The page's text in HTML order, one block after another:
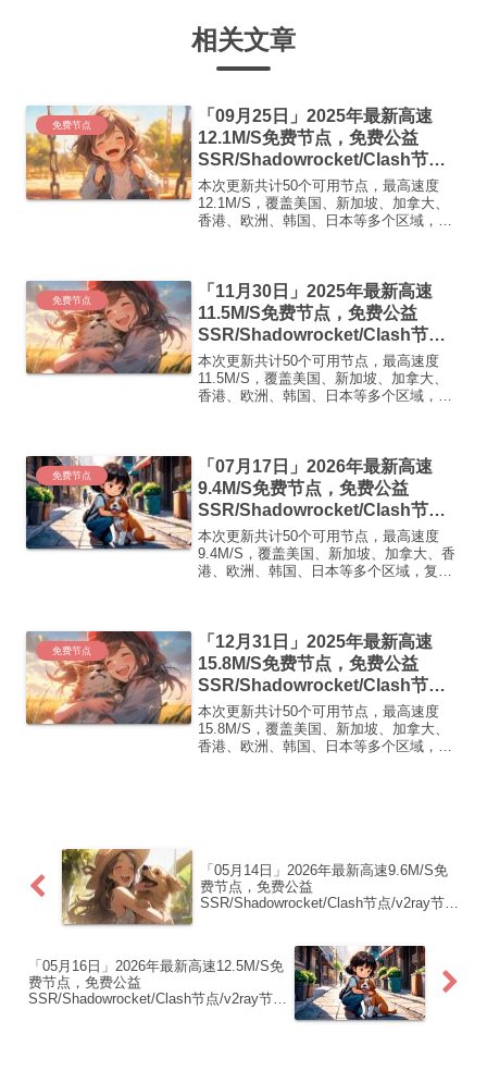
相关文章
免费节点
「09月25日」2025年最新高速
12.1M/S免费节点，免费公益
SSR/Shadowrocket/Clash节
点/v2ray节点|免费订阅|免费梯子
本次更新共计50个可用节点，最高速度
12.1M/S，覆盖美国、新加坡、加拿大、
香港、欧洲、韩国、日本等多个区域，复
制 ...
免费节点
「11月30日」2025年最新高速
11.5M/S免费节点，免费公益
SSR/Shadowrocket/Clash节
点/v2ray节点|免费订阅|免费梯子|
免费机场
本次更新共计50个可用节点，最高速度
11.5M/S，覆盖美国、新加坡、加拿大、
香港、欧洲、韩国、日本等多个区域，复
FR666)...
免费节点
「07月17日」2026年最新高速
9.4M/S免费节点，免费公益
SSR/Shadowrocket/Clash节
点/v2ray节点|免费订阅|免费梯子|
免费机场
本次更新共计50个可用节点，最高速度
9.4M/S，覆盖美国、新加坡、加拿大、香
港、欧洲、韩国、日本等多个区域，复制
免费节点
「12月31日」2025年最新高速
15.8M/S免费节点，免费公益
SSR/Shadowrocket/Clash节
点/v2ray节点|免费订阅|免费梯子|
免费机场
本次更新共计50个可用节点，最高速度
15.8M/S，覆盖美国、新加坡、加拿大、
香港、欧洲、韩国、日本等多个区域，复
「05月14日」2026年最新高速9.6M/S免
费节点，免费公益
SSR/Shadowrocket/Clash节点/v2ray节
「05月16日」2026年最新高速12.5M/S免
费节点，免费公益
SSR/Shadowrocket/Clash节点/v2ray节